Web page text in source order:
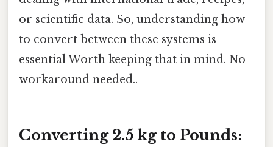
or scientific data. So, understanding how
to convert between these systems is
essential Worth keeping that in mind. No
workaround needed..
Converting 2.5 kg to Pounds: